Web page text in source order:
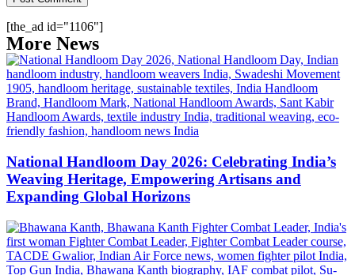
[the_ad id="1106"]
More News
National Handloom Day 2026: Celebrating India’s
Weaving Heritage, Empowering Artisans and
Expanding Global Horizons